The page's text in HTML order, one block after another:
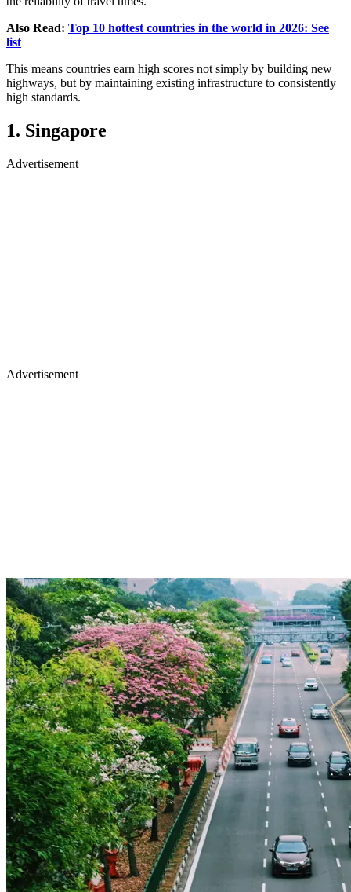
Also Read: Top 10 hottest countries in the world in 2026: See
list
This means countries earn high scores not simply by building new
highways, but by maintaining existing infrastructure to consistently
high standards.
1. Singapore
Advertisement
Advertisement